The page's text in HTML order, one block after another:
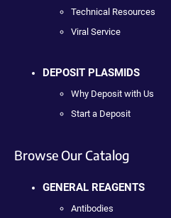
Technical Resources
Viral Service
DEPOSIT PLASMIDS
Why Deposit with Us
Start a Deposit
Browse Our Catalog
GENERAL REAGENTS
Antibodies